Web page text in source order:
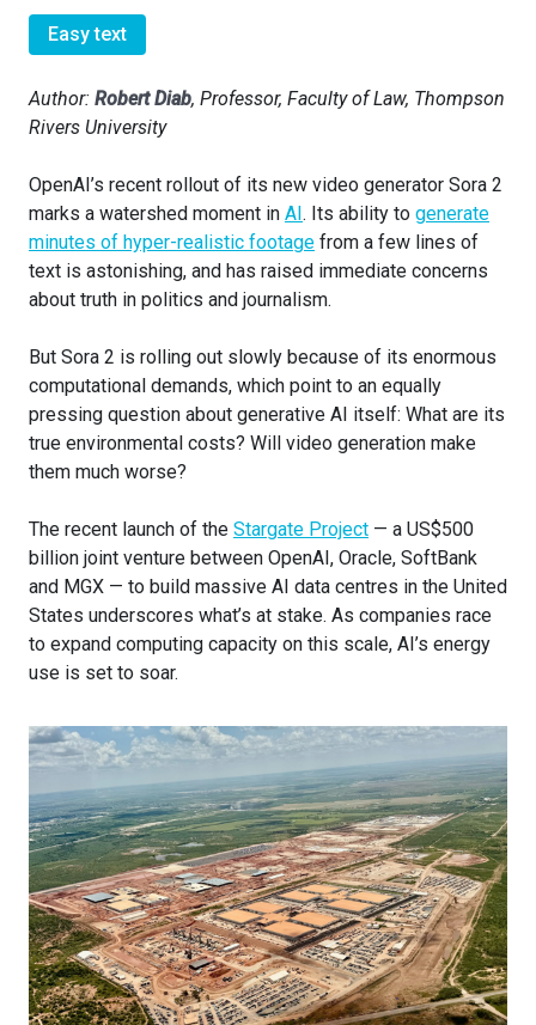
Easy text
Author: Robert Diab, Professor, Faculty of Law, Thompson
Rivers University
OpenAI’s recent rollout of its new video generator Sora 2
marks a watershed moment in AI . Its ability to generate
minutes of hyper-realistic footage from a few lines of
text is astonishing, and has raised immediate concerns
about truth in politics and journalism.
But Sora 2 is rolling out slowly because of its enormous
computational demands, which point to an equally
pressing question about generative AI itself: What are its
true environmental costs? Will video generation make
them much worse?
The recent launch of the Stargate Project — a US$500
billion joint venture between OpenAI, Oracle, SoftBank
and MGX — to build massive AI data centres in the United
States underscores what’s at stake. As companies race
to expand computing capacity on this scale, AI’s energy
use is set to soar.